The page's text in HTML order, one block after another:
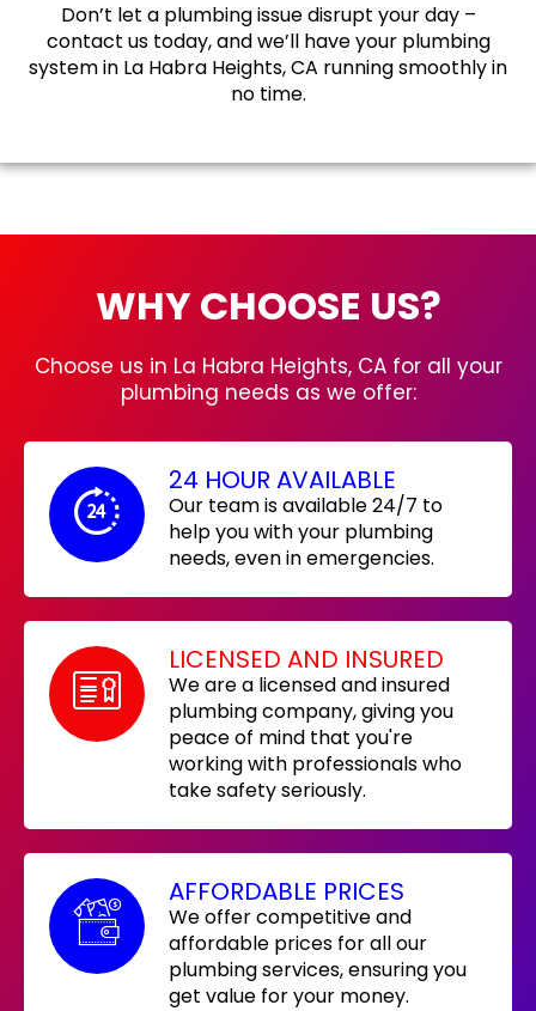
Don’t let a plumbing issue disrupt your day –
contact us today, and we’ll have your plumbing
system in La Habra Heights, CA running smoothly in
no time.
WHY CHOOSE US?
Choose us in La Habra Heights, CA for all your
plumbing needs as we offer:
24 HOUR AVAILABLE
Our team is available 24/7 to
help you with your plumbing
needs, even in emergencies.
LICENSED AND INSURED
We are a licensed and insured
plumbing company, giving you
peace of mind that you're
working with professionals who
take safety seriously.
AFFORDABLE PRICES
We offer competitive and
affordable prices for all our
plumbing services, ensuring you
get value for your money.